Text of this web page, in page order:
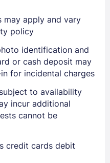
Lost Password ?
may apply and vary
policy
identification and
or cash deposit may
for incidental charges
to availability
incur additional
cannot be
credit cards debit